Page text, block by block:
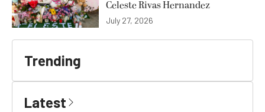
Celeste Rivas Hernandez
July 27, 2026
Trending
Latest